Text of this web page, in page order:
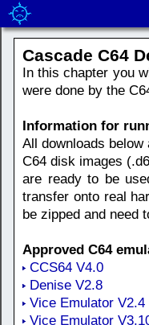
Cascade C64
In this chapter you
were done by the
Information for
All downloads
C64 disk images
are ready to be
transfer onto real
be zipped and need
Approved C64
CCS64 V4.0
Denise V2.8
Vice Emulator V2.4
Vice Emulator